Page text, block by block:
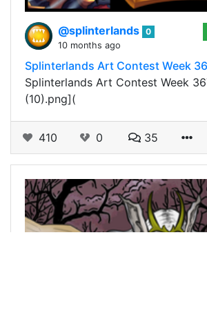
@splinterlands 0
10 months ago
Splinterlands Art Contest Week
Splinterlands Art Contest Week
(10).png](
410 0 35